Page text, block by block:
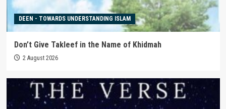
DEEN - TOWARDS UNDERSTANDING ISLAM
Don’t Give Takleef in the Name of Khidmah
2 August 2026